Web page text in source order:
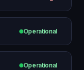
Operational
Operational